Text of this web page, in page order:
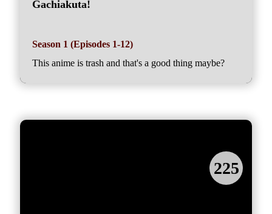
Gachiakuta!
Season 1 (Episodes 1-12)
This anime is trash and that's a good thing maybe?
225